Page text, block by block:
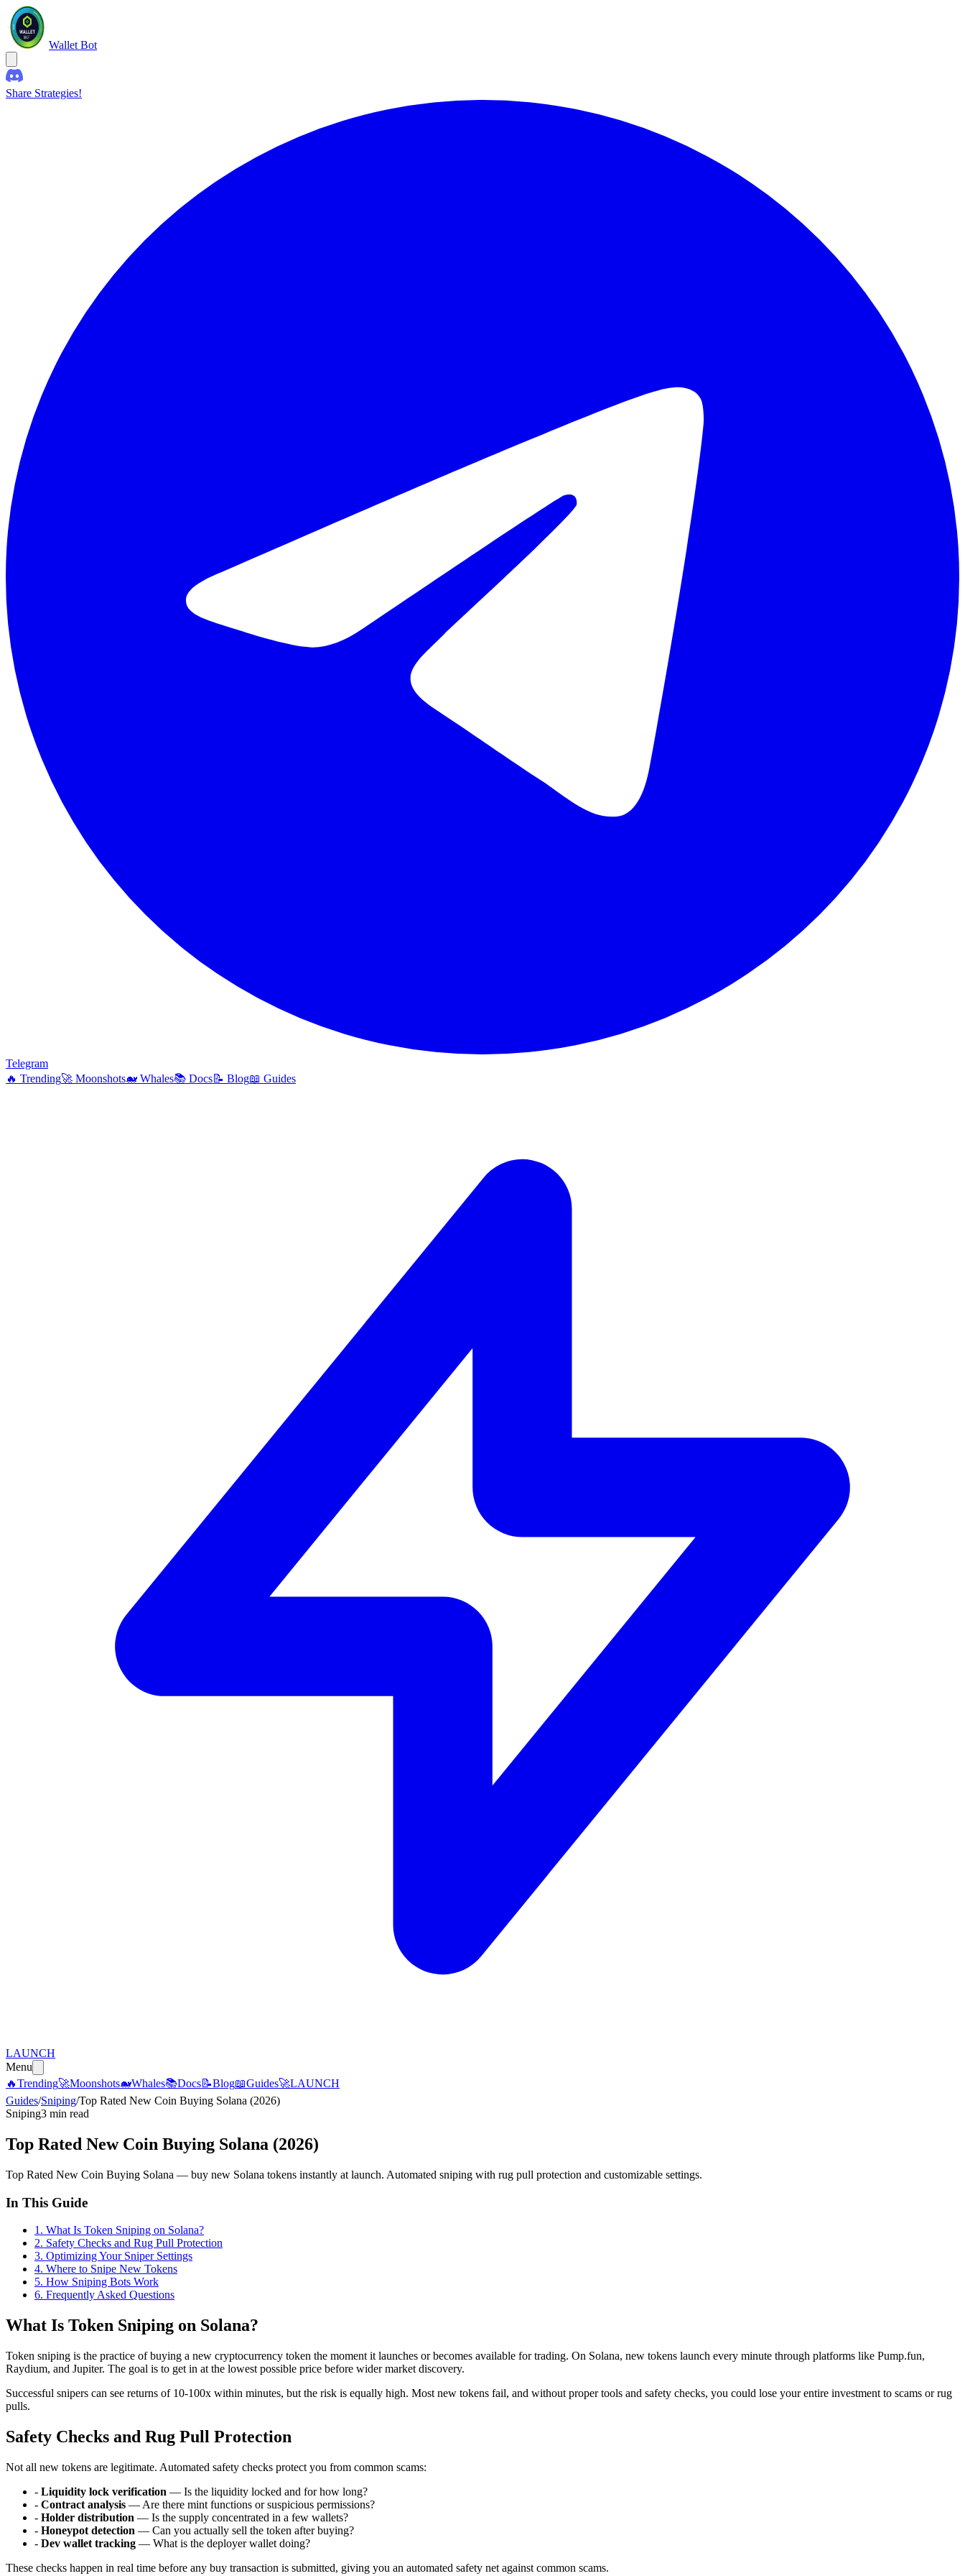
Wallet Bot
Share Strategies!
Telegram
🔥 Trending🚀 Moonshots🐋 Whales📚 Docs📝 Blog📖 Guides
LAUNCH
Menu
🔥Trending🚀Moonshots🐋Whales📚Docs📝Blog📖Guides🚀LAUNCH
Guides/Sniping/Top Rated New Coin Buying Solana (2026)
Sniping3 min read
Top Rated New Coin Buying Solana (2026)
Top Rated New Coin Buying Solana — buy new Solana tokens instantly at launch. Automated sniping with rug pull protection and customizable settings.
In This Guide
1 . What Is Token Sniping on Solana?
2. Safety Checks and Rug Pull Protection
3. Optimizing Your Sniper Settings
4. Where to Snipe New Tokens
5. How Sniping Bots Work
6. Frequently Asked Questions
What Is Token Sniping on Solana?
Token sniping is the practice of buying a new cryptocurrency token the moment it launches or becomes available for trading. On Solana, new tokens launch every minute through platforms like Pump.fun,
Raydium, and Jupiter. The goal is to get in at the lowest possible price before wider market discovery.
Successful snipers can see returns of 10-100x within minutes, but the risk is equally high. Most new tokens fail, and without proper tools and safety checks, you could lose your entire investment to scams or rug
pulls.
Safety Checks and Rug Pull Protection
Not all new tokens are legitimate. Automated safety checks protect you from common scams:
- Liquidity lock verification — Is the liquidity locked and for how long?
- Contract analysis — Are there mint functions or suspicious permissions?
- Holder distribution — Is the supply concentrated in a few wallets?
- Honeypot detection — Can you actually sell the token after buying?
- Dev wallet tracking — What is the deployer wallet doing?
These checks happen in real time before any buy transaction is submitted, giving you an automated safety net against common scams.